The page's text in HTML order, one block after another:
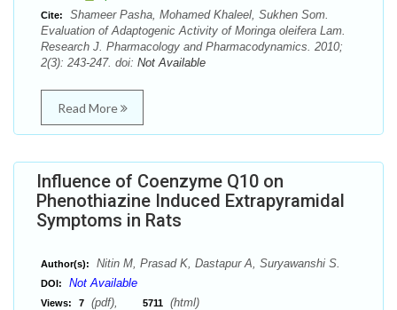
Cite:
Shameer Pasha, Mohamed Khaleel, Sukhen Som.
Evaluation of Adaptogenic Activity of Moringa oleifera Lam.
Research J. Pharmacology and Pharmacodynamics. 2010;
2(3): 243-247. doi: Not Available
Read More
Influence of Coenzyme Q10 on
Phenothiazine Induced Extrapyramidal
Symptoms in Rats
Author(s): Nitin M, Prasad K, Dastapur A, Suryawanshi S.
DOI: Not Available
Views: 7 (pdf), 5711 (html)